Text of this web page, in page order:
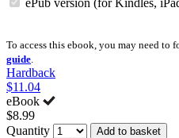
To access this ebook, you may need
guide
Hardback
$11.04
eBook
$8.99
Quantity
Add to basket